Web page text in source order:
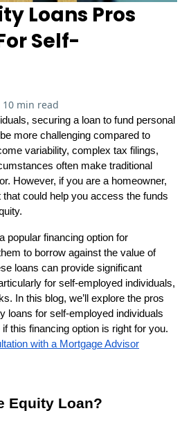
Loans Pros
Self-
10 min read
securing a loan to fund personal
more challenging compared to
variability, complex tax filings,
often make traditional
However, if you are a homeowner,
could help you access the funds
popular financing option for
to borrow against the value of
loans can provide significant
for self-employed individuals,
In this blog, we’ll explore the pros
loans for self-employed individuals
this financing option is right for you.
with a Mortgage Advisor
Equity Loan?